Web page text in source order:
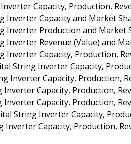
Capacity, Production,
Inverter Capacity and Market
Inverter Production and Market
Inverter Revenue (Value) and
Inverter Capacity, Production,
String Inverter Capacity,
Inverter Capacity, Production,
Capacity, Production,
Inverter Capacity, Production,
String Inverter Capacity,
Inverter Capacity, Production,